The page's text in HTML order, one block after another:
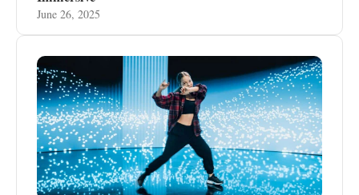
June 26, 2025